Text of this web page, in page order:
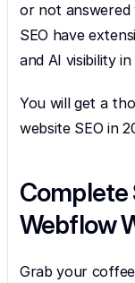
or not answered
SEO have
and AI visibility in
You will get a
website SEO in
Complete
Webflow
Grab your